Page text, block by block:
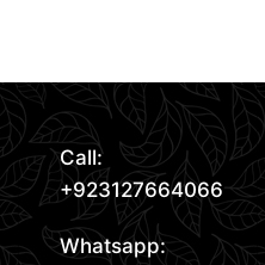
Call:
+923127664066
Whatsapp: